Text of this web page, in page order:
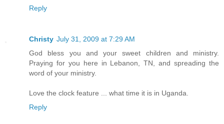
Reply
Christy July 31, 2009 at 7:29 AM
God bless you and your sweet children and ministry.
Praying for you here in Lebanon, TN, and spreading the
word of your ministry.
Love the clock feature ... what time it is in Uganda.
Reply